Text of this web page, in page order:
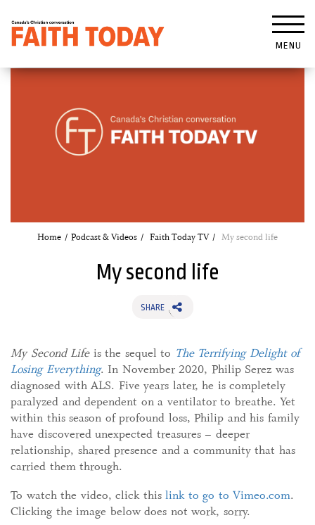
MENU
Home Podcast & Videos Faith Today TV My second life
My second life
SHARE
My Second Lifeis the sequel to The Terrifying Delight of
Losing Everything. In November 2020, Philip Serez was
diagnosed with ALS. Five years later, he is completely
paralyzed and dependent on a ventilator to breathe. Yet
within this season of profound loss, Philip and his family
have discovered unexpected treasures – deeper
relationship, shared presence and a community that has
carried them through.
To watch the video, click this link to go to Vimeo.com.
Clicking the image below does not work, sorry.